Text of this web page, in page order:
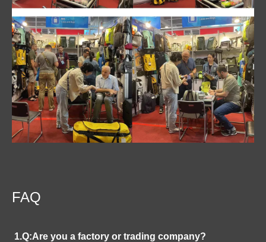
FAQ
1.Q:Are you a factory or trading company?